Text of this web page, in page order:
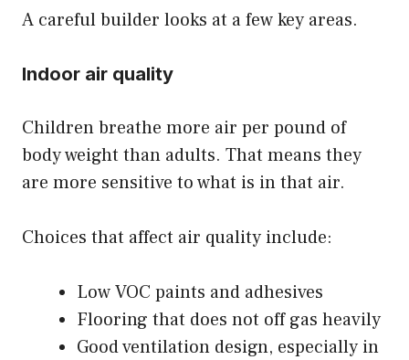
A careful builder looks at a few key areas.
Indoor air quality
Children breathe more air per pound of
body weight than adults. That means they
are more sensitive to what is in that air.
Choices that affect air quality include:
Low VOC paints and adhesives
Flooring that does not off gas heavily
Good ventilation design, especially in